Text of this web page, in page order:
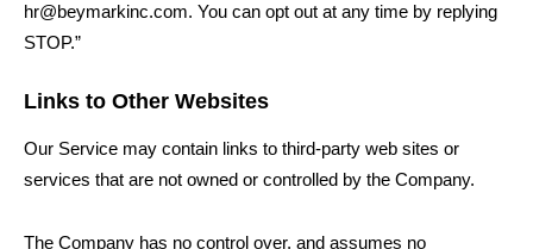
hr@beymarkinc.com. You can opt out at any time by replying
STOP.”
Links to Other Websites
Our Service may contain links to third-party web sites or
services that are not owned or controlled by the Company.
The Company has no control over, and assumes no